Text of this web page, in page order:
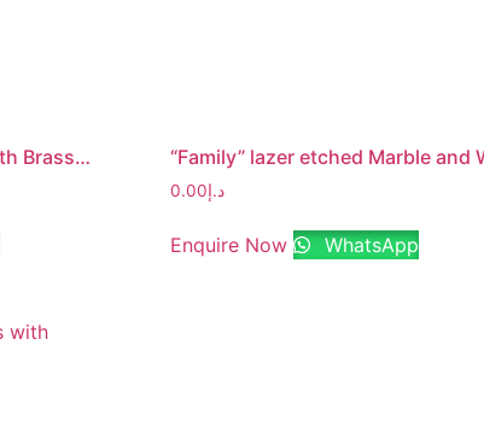
“Apple” Marble Coasters with Brass Stem
د.إ0.00
Enquire Now WhatsApp